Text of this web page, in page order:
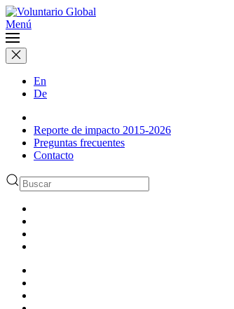
Menú
En
De
Reporte de impacto 2015-2026
Preguntas frecuentes
Contacto